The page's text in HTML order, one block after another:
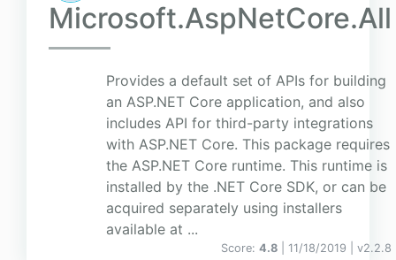
Microsoft.AspNetCore.All
Provides a default set of APIs for building
an ASP.NET Core application, and also
includes API for third-party integrations
with ASP.NET Core. This package requires
the ASP.NET Core runtime. This runtime is
installed by the .NET Core SDK, or can be
acquired separately using installers
available at ...
Score: 4.8 | 11/18/2019 | v2.2.8